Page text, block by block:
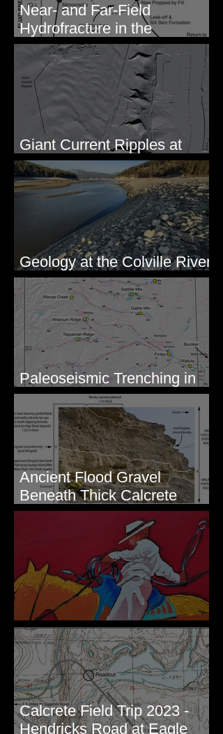
Near- and Far-Field
Hydrofracture in the
Formation of Sheeted Clastic
Dikes
Giant Current Ripples at
Omak, WA
Geology at the Colville River
Mouth - Lake Roosevelt, WA
Paleoseismic Trenching in
Eastern Washington
Ancient Flood Gravel
Beneath Thick Calcrete
Ledges - White Bluffs, WA
New Artwork - Winter 2023
Calcrete Field Trip 2023 -
Hendricks Road at Eagle